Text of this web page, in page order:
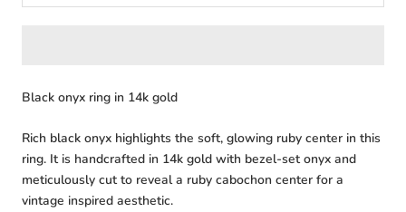
Black onyx ring in 14k gold
Rich black onyx highlights the soft, glowing ruby center in this
ring. It is handcrafted in 14k gold with bezel-set onyx and
meticulously cut to reveal a ruby cabochon center for a
vintage inspired aesthetic.